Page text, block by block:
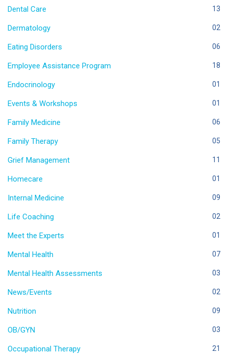
Dental Care 13
Dermatology 02
Eating Disorders 06
Employee Assistance Program 18
Endocrinology 01
Events & Workshops 01
Family Medicine 06
Family Therapy 05
Grief Management 11
Homecare 01
Internal Medicine 09
Life Coaching 02
Meet the Experts 01
Mental Health 07
Mental Health Assessments 03
News/Events 02
Nutrition 09
OB/GYN 03
Occupational Therapy 21